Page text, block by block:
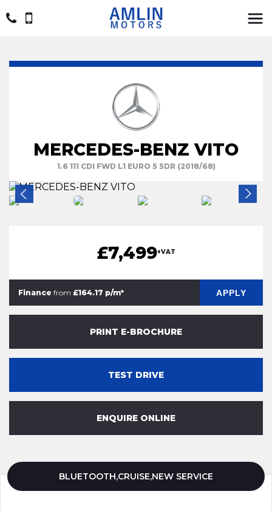
MERCEDES-BENZ VITO
1.6 111 CDI FWD L1 EURO 5 5DR (2018/68)
£7,499+VAT
Finance from £164.17 p/m* APPLY
PRINT E-BROCHURE
TEST DRIVE
ENQUIRE ONLINE
BLUETOOTH,CRUISE,NEW SERVICE